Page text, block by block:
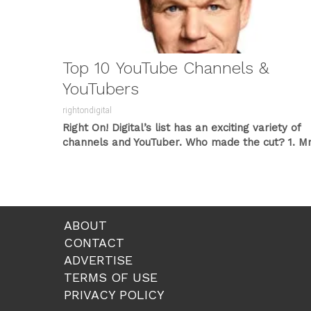
Top 10 YouTube Channels &
YouTubers
rightondigital
Right On! Digital’s list has an exciting variety of
channels and YouTuber. Who made the cut? 1.
ABOUT
CONTACT
ADVERTISE
TERMS OF USE
PRIVACY POLICY